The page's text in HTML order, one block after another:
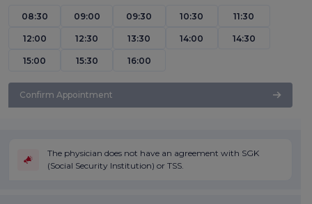
08:30 09:00 09:30 10:30 11:30
12:00 12:30 13:30 14:00 14:30
15:00 15:30 16:00
Confirm Appointment
The physician does not have an agreement with SGK
(Social Security Institution) or TSS.